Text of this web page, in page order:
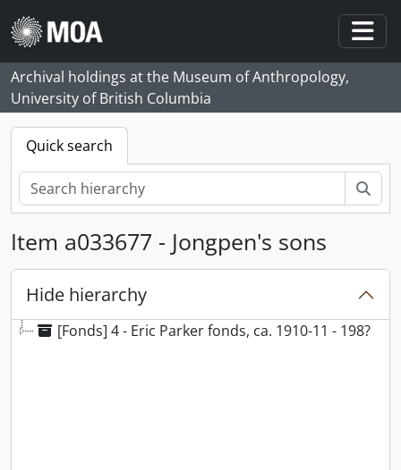
Skip to main content
Archival holdings at the Museum of Anthropology,
University of British Columbia
Quick search
Item a033677 - Jongpen's sons
Hide hierarchy
[Fonds] 4 - Eric Parker fonds, ca. 1910-11 - 198?